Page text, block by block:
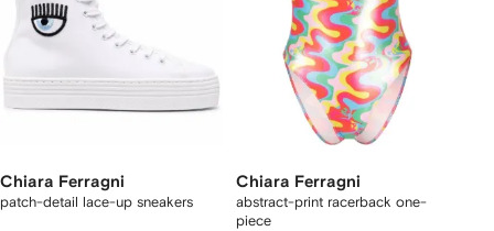
Chiara Ferragni
patch-detail lace-up sneakers
Chiara Ferragni
abstract-print racerback one-
piece